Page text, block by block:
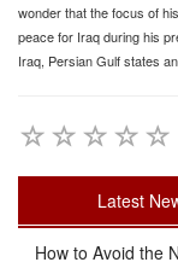
wonder that the focus of
peace for Iraq during his
Iraq, Persian Gulf states
Latest
How to Avoid the